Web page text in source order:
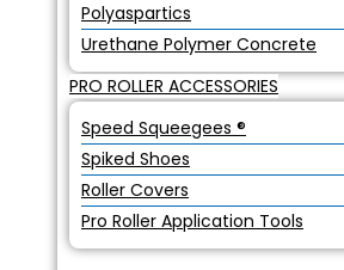
Polyaspartics
Urethane Polymer Concrete
PRO ROLLER ACCESSORIES
Speed Squeegees ®
Spiked Shoes
Roller Covers
Pro Roller Application Tools